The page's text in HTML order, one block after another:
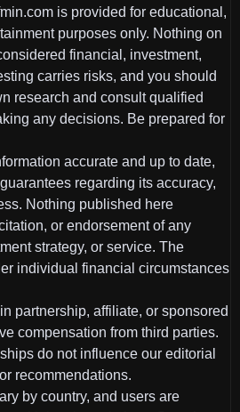
is provided for educational,
purposes only. Nothing on
financial, investment,
carries risks, and you should
research and consult qualified
any decisions. Be prepared for
accurate and up to date,
regarding its accuracy,
Nothing published here
or endorsement of any
strategy, or service. The
individual financial circumstances
partnership, affiliate, or sponsored
compensation from third parties.
do not influence our editorial
recommendations.
by country, and users are